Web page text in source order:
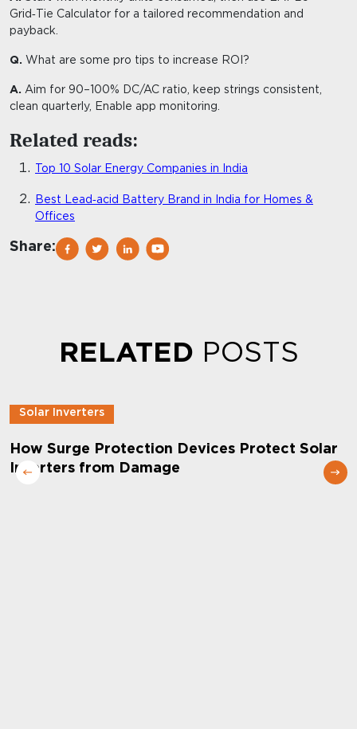
Grid‑Tie Calculator for a tailored recommendation and
payback.
Q. What are some pro tips to increase ROI?
A. Aim for 90–100% DC/AC ratio, keep strings consistent,
clean quarterly, Enable app monitoring.
Related reads:
Top 10 Solar Energy Companies in India
Best Lead‑acid Battery Brand in India for Homes &
Offices
Share:
RELATED POSTS
Solar Inverters
How Surge Protection Devices Protect Solar
Inverters from Damage